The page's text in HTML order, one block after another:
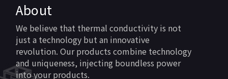
About
We believe that thermal conductivity is not
just a technology but an innovative
revolution. Our products combine technology
and uniqueness, injecting boundless power
into your products.